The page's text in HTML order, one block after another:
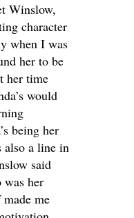
Winslow,
character
when I was
her to be
her time
would
being her
also a line in
said
her
made me